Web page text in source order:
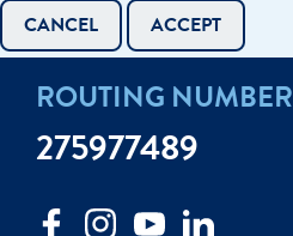
CANCEL ACCEPT
ROUTING NUMBER
275977489